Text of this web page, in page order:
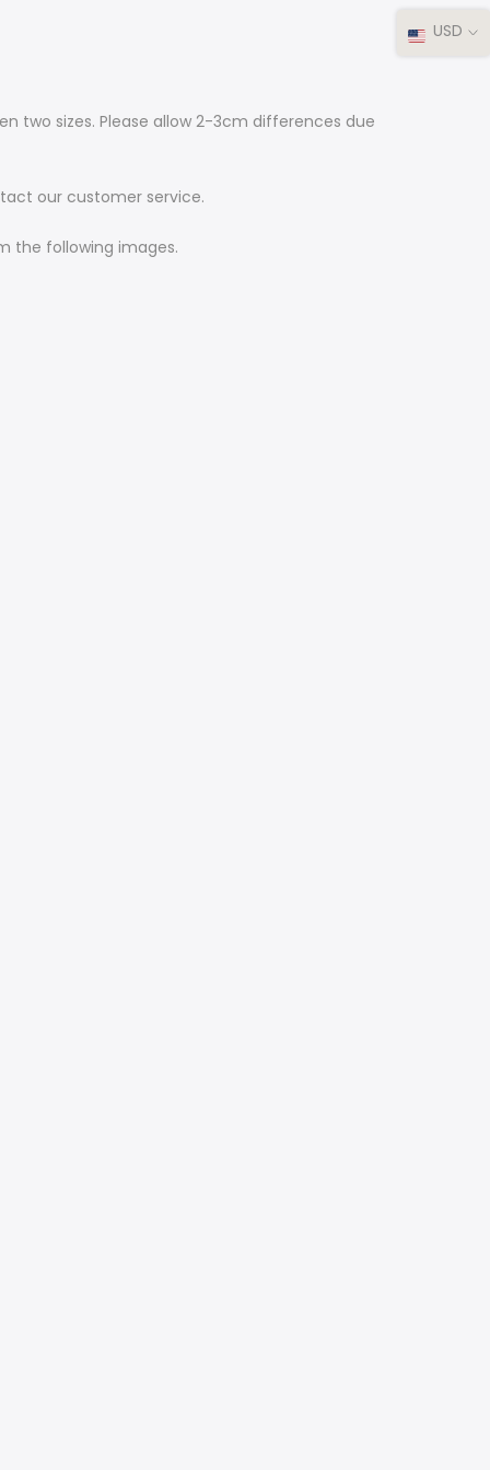
two sizes. Please allow 2-3cm differences due
our customer service.
the following images.
USD